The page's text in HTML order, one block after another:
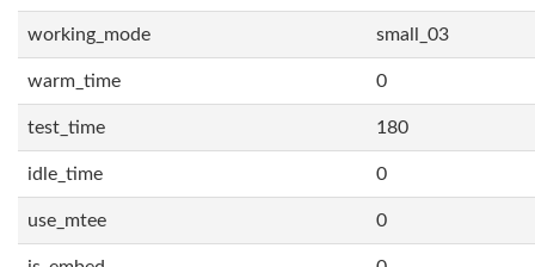
working_mode small_03
warm_time 0
test_time 180
idle_time 0
use_mtee 0